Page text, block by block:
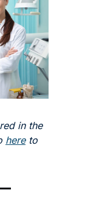
in the
here to